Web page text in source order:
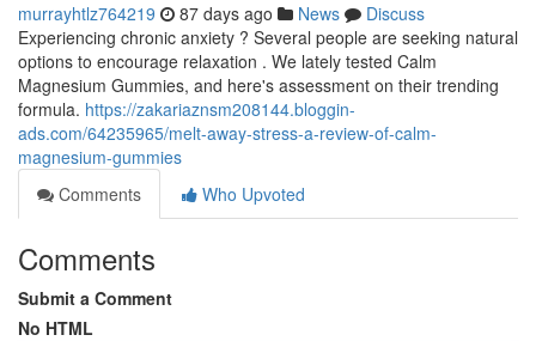
murrayhtlz764219 87 days ago News
Discuss
Experiencing chronic anxiety ? Several people are seeking natural
options to encourage relaxation . We lately tested Calm
Magnesium Gummies, and here's assessment on their trending
formula. https://zakariaznsm208144.bloggin-
ads.com/64235965/melt-away-stress-a-review-of-calm-
magnesium-gummies
Comments
Who Upvoted
Comments
Submit a Comment
No HTML